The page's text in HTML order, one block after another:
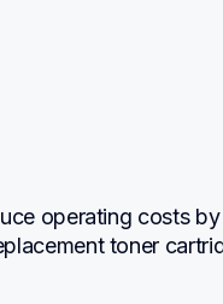
operating costs
toner